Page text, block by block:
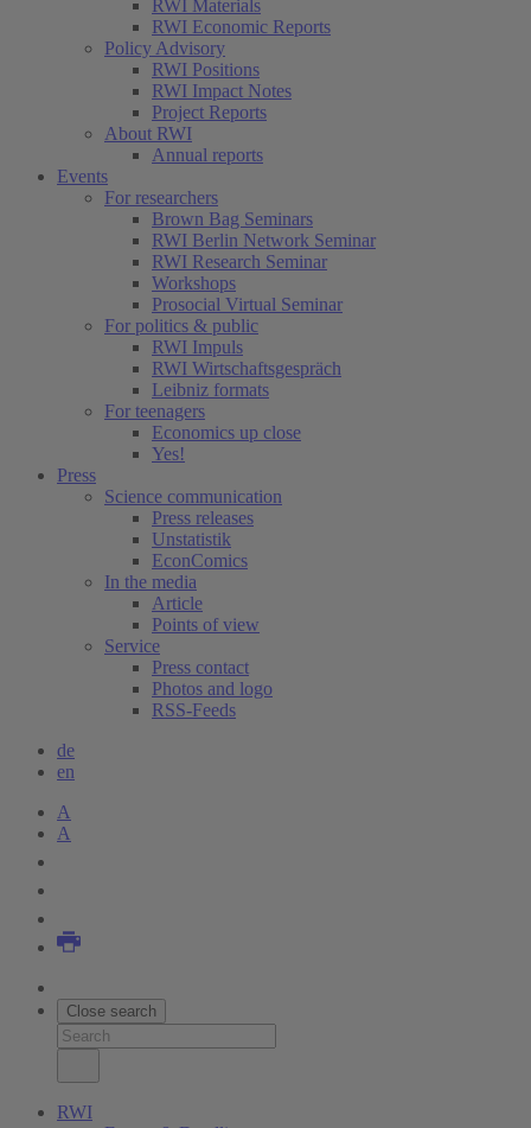
RWI Materials
RWI Economic Reports(current)
Policy Advisory
RWI Positions
RWI Impact Notes
Project Reports
About RWI
Annual reports
Events
For researchers
Brown Bag Seminars
RWI Berlin Network Seminar
RWI Research Seminar
Workshops
Prosocial Virtual Seminar
For politics & public
RWI Impuls
RWI Wirtschaftsgespräch
Leibniz formats
For teenagers
Economics up close
Yes!
Press
Science communication
Press releases
Unstatistik
EconComics
In the media
Article
Points of view
Service
Press contact
Photos and logo
RSS-Feeds
de
en
A
A
Close search
RWI